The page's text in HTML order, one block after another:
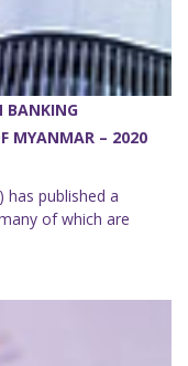
BANKING
MYANMAR – 2020
has published a
of which are